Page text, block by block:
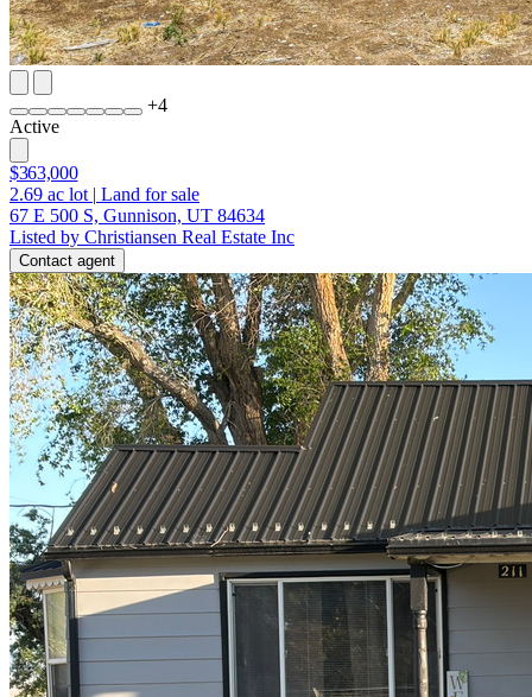
+4
Active
$363,000
2.69 ac lot | Land for sale
67 E 500 S, Gunnison, UT 84634
Listed by Christiansen Real Estate Inc
Contact agent